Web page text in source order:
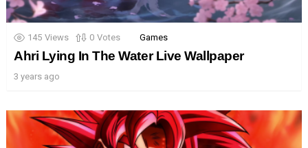
145 Views 0 Votes Games
Ahri Lying In The Water Live Wallpaper
3 years ago